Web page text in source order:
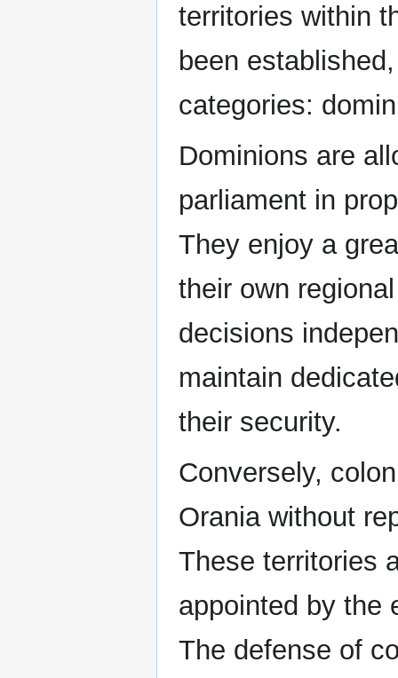
territories within
been
categories:
Dominions are
parliament in
They enjoy a
their own
decisions
maintain
their security.
Conversely,
Orania without
These territories
appointed by the
The defense of